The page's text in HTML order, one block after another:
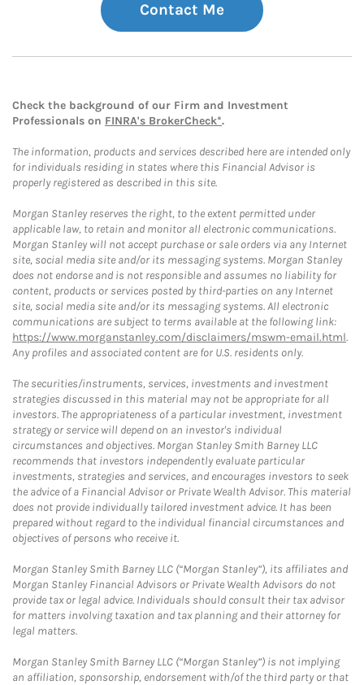
Contact Me
Check the background of our Firm and Investment
Professionals on FINRA's BrokerCheck*.
The information, products and services described here are intended only
for individuals residing in states where this Financial Advisor is
properly registered as described in this site.
Morgan Stanley reserves the right, to the extent permitted under
applicable law, to retain and monitor all electronic communications.
Morgan Stanley will not accept purchase or sale orders via any Internet
site, social media site and/or its messaging systems. Morgan Stanley
does not endorse and is not responsible and assumes no liability for
content, products or services posted by third-parties on any Internet
site, social media site and/or its messaging systems. All electronic
communications are subject to terms available at the following link:
https://www.morganstanley.com/disclaimers/mswm-email.html.
Any profiles and associated content are for U.S. residents only.
The securities/instruments, services, investments and investment
strategies discussed in this material may not be appropriate for all
investors. The appropriateness of a particular investment, investment
strategy or service will depend on an investor's individual
circumstances and objectives. Morgan Stanley Smith Barney LLC
recommends that investors independently evaluate particular
investments, strategies and services, and encourages investors to seek
the advice of a Financial Advisor or Private Wealth Advisor. This material
does not provide individually tailored investment advice. It has been
prepared without regard to the individual financial circumstances and
objectives of persons who receive it.
Morgan Stanley Smith Barney LLC (“Morgan Stanley”), its affiliates and
Morgan Stanley Financial Advisors or Private Wealth Advisors do not
provide tax or legal advice. Individuals should consult their tax advisor
for matters involving taxation and tax planning and their attorney for
legal matters.
Morgan Stanley Smith Barney LLC (“Morgan Stanley”) is not implying
an affiliation, sponsorship, endorsement with/of the third party or that